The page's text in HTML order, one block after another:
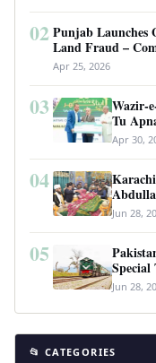
02 Punjab Launches
Land Fraud –
Apr 25, 2026
03
Wazir-
Tu
Apr 30,
04
Jun 28,
05
Special
Jun 28,
📂 CATEGORIES